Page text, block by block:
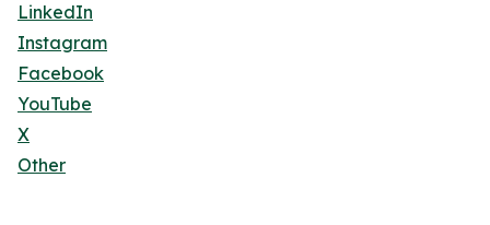
LinkedIn
Instagram
Facebook
YouTube
X
Other